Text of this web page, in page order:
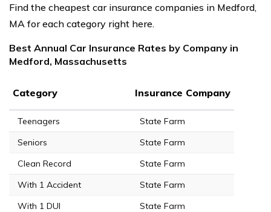
Find the cheapest car insurance companies in Medford,
MA for each category right here.
Best Annual Car Insurance Rates by Company in
Medford, Massachusetts
Category Insurance Company
Teenagers
State Farm
Seniors
State Farm
Clean Record
State Farm
With 1 Accident
State Farm
With 1 DUI
State Farm